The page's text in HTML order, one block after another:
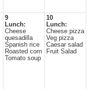
9
Lunch:
Cheese
quesadilla
Spanish rice
Roasted corn
Tomato soup
10
Lunch:
Cheese pizza
Veg pizza
Caesar salad
Fruit Salad